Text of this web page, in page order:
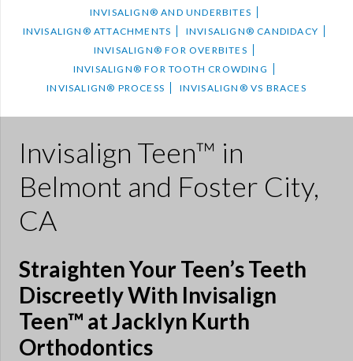
INVISALIGN® AND UNDERBITES
INVISALIGN® ATTACHMENTS
INVISALIGN® CANDIDACY
INVISALIGN® FOR OVERBITES
INVISALIGN® FOR TOOTH CROWDING
INVISALIGN® PROCESS
INVISALIGN® VS BRACES
Invisalign Teen™ in
Belmont and Foster City,
CA
Straighten Your Teen’s Teeth
Discreetly With Invisalign
Teen™ at Jacklyn Kurth
Orthodontics